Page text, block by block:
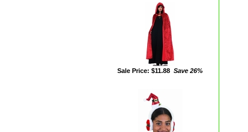
Sale Price: $11.88 Save 26%